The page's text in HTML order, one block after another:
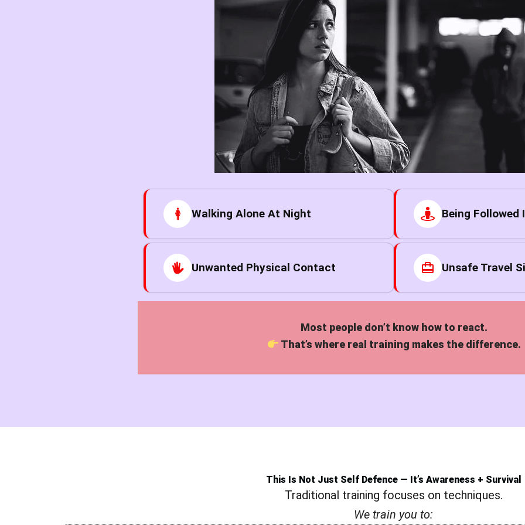
Most people don’t know how to react.
That’s where real training makes the difference.
Walking Alone At Night Being Followed
Unwanted Physical Contact Unsafe Travel
This Is Not Just Self Defence — It’s Awareness + Survival
Traditional training focuses on techniques.
We train you to: